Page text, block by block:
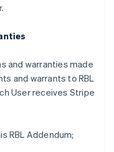
and warranties made
and warrants to RBL
User receives Stripe
RBL Addendum;